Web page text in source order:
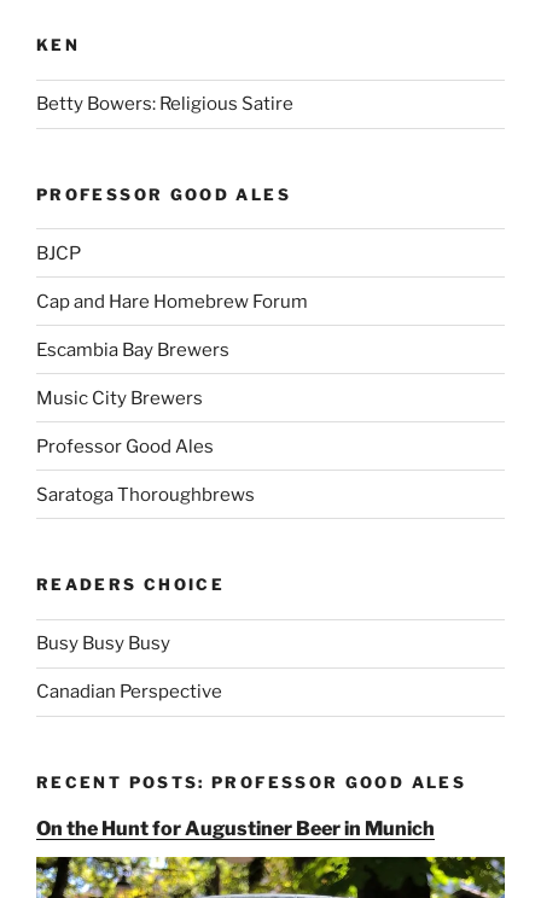
KEN
Betty Bowers: Religious Satire
PROFESSOR GOOD ALES
BJCP
Cap and Hare Homebrew Forum
Escambia Bay Brewers
Music City Brewers
Professor Good Ales
Saratoga Thoroughbrews
READERS CHOICE
Busy Busy Busy
Canadian Perspective
RECENT POSTS: PROFESSOR GOOD ALES
On the Hunt for Augustiner Beer in Munich